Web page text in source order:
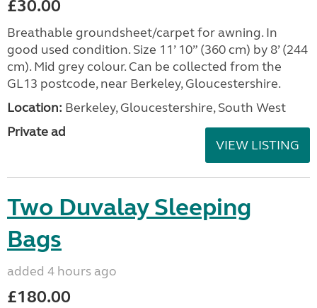
£30.00
Breathable groundsheet/carpet for awning. In
good used condition. Size 11’ 10” (360 cm) by 8’ (244
cm). Mid grey colour. Can be collected from the
GL13 postcode, near Berkeley, Gloucestershire.
Location: Berkeley, Gloucestershire, South West
Private ad
VIEW LISTING
Two Duvalay Sleeping
Bags
added 4 hours ago
£180.00